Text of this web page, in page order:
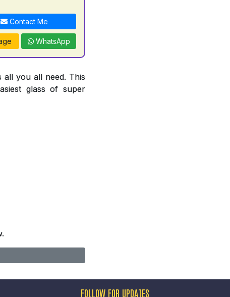
Contact Me
WhatsApp
all you all need. This
glass of super
FOLLOW FOR UPDATES